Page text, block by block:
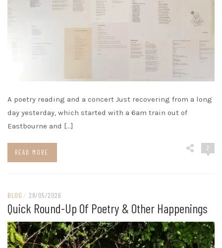
A poetry reading and a concert Just recovering from a long
day yesterday, which started with a 6am train out of
Eastbourne and […]
READ MORE
2
BLOG / 28/05/2026
Quick Round-Up Of Poetry & Other Happenings